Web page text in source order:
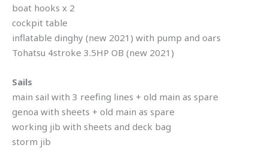
boat hooks x 2
cockpit table
inflatable dinghy (new 2021) with pump and oars
Tohatsu 4stroke 3.5HP OB (new 2021)
Sails
main sail with 3 reefing lines + old main as spare
genoa with sheets + old main as spare
working jib with sheets and deck bag
storm jib